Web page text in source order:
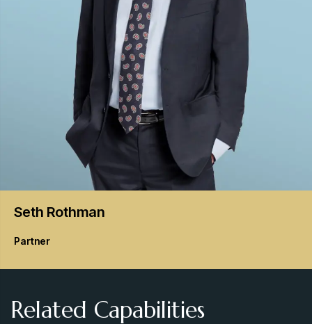
Seth Rothman
Partner
Related Capabilities